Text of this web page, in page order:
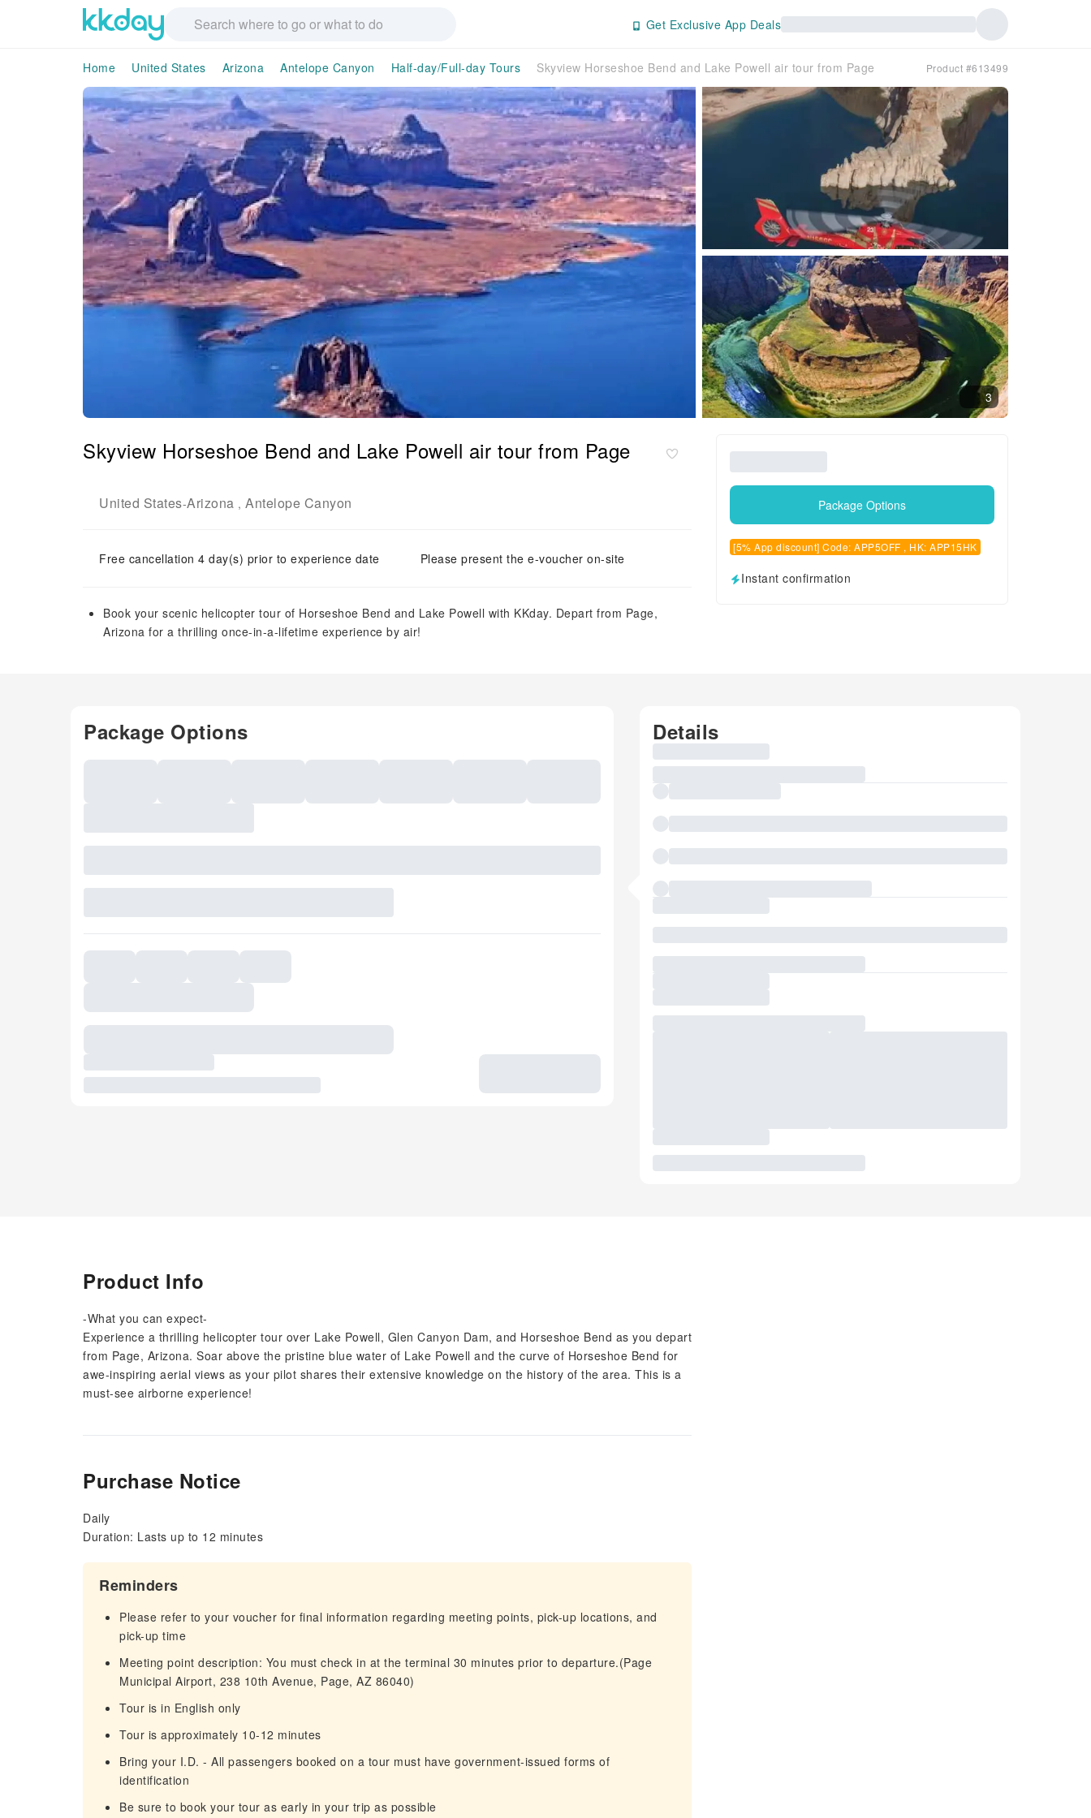
Get Exclusive App Deals
Home United States Arizona Antelope Canyon Half-day/Full-day Tours Skyview Horseshoe Bend and Lake Powell air tour from Page Product #613499
3
Skyview Horseshoe Bend and Lake Powell air tour from Page
United States-Arizona , Antelope Canyon
Free cancellation 4 day(s) prior to experience date Please present the e-voucher on-site
Book your scenic helicopter tour of Horseshoe Bend and Lake Powell with KKday. Depart from Page,
Arizona for a thrilling once-in-a-lifetime experience by air!
Package Options
[5% App discount] Code: APP5OFF , HK: APP15HK
Instant confirmation
Package Options Details
Product Info
-What you can expect-
Experience a thrilling helicopter tour over Lake Powell, Glen Canyon Dam, and Horseshoe Bend as you depart
from Page, Arizona. Soar above the pristine blue water of Lake Powell and the curve of Horseshoe Bend for
awe-inspiring aerial views as your pilot shares their extensive knowledge on the history of the area. This is a
must-see airborne experience!
Purchase Notice
Daily
Duration: Lasts up to 12 minutes
Reminders
Please refer to your voucher for final information regarding meeting points, pick-up locations, and
pick-up time
Meeting point description: You must check in at the terminal 30 minutes prior to departure.(Page
Municipal Airport, 238 10th Avenue, Page, AZ 86040)
Tour is in English only
Tour is approximately 10-12 minutes
Bring your I.D. - All passengers booked on a tour must have government-issued forms of
identification
Be sure to book your tour as early in your trip as possible